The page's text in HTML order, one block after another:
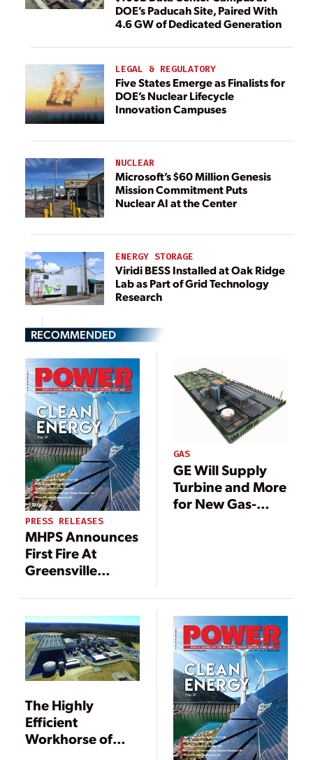
DOE’s Paducah Site, Paired With
4.6 GW of Dedicated Generation
LEGAL & REGULATORY
Five States Emerge as Finalists for
DOE’s Nuclear Lifecycle
Innovation Campuses
NUCLEAR
Microsoft’s $60 Million Genesis
Mission Commitment Puts
Nuclear AI at the Center
ENERGY STORAGE
Viridi BESS Installed at Oak Ridge
Lab as Part of Grid Technology
Research
RECOMMENDED
PRESS RELEASES
MHPS Announces
First Fire At
Greensville
Station
GAS
GE Will Supply
Turbine and More
for New Gas-
The Highly
Efficient
Workhorse of